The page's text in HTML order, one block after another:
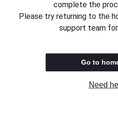
complete the
Please try returning to the
support team
Go to
Need